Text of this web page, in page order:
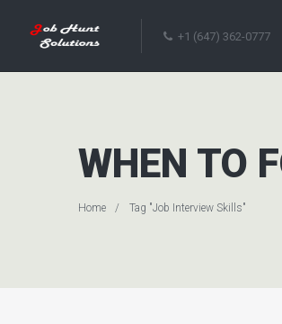
+1 (647) 362-0777
WHEN TO
Home Tag "Job Interview Skills"